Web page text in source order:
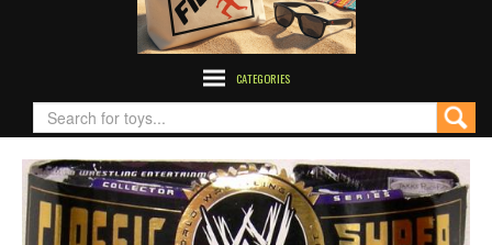
CATEGORIES